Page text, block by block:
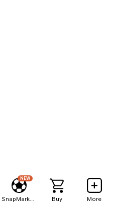
NEW
Buy More